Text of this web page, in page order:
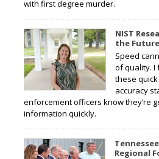
with first degree murder.
NIST
the
Speed
of quality. I
these
accuracy
enforcement officers know they’re
information quickly.
Regional